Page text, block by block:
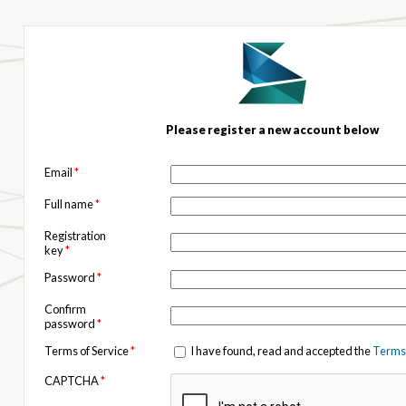
Please register a new account below
Email*
Full name*
Registration
key*
Password*
Confirm
password*
Terms of Service* I have found, read and accepted the
CAPTCHA*